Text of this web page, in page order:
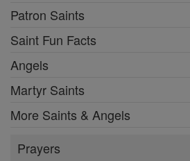
Patron Saints
Saint Fun Facts
Angels
Martyr Saints
More Saints & Angels
Prayers